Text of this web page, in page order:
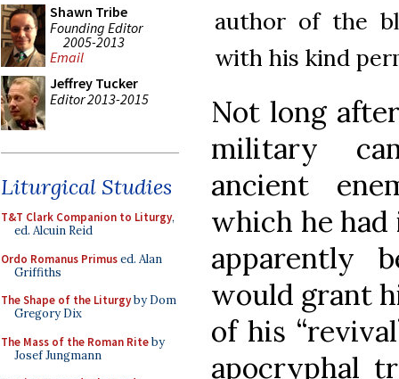
Shawn Tribe
Founding Editor
2005-2013
Email
Jeffrey Tucker
Editor 2013-2015
Liturgical Studies
T&T Clark Companion to Liturgy,
ed. Alcuin Reid
Ordo Romanus Primused. Alan
Griffiths
The Shape of the Liturgyby Dom
Gregory Dix
The Mass of the Roman Riteby
Josef Jungmann
author of the
with his kind
Not long
military
ancient
which he
apparently
would grant
of his
apocryphal